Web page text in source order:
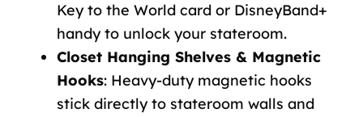
Key to the World card or DisneyBand+
handy to unlock your stateroom.
Closet Hanging Shelves & Magnetic
Hooks: Heavy-duty magnetic hooks
stick directly to stateroom walls and